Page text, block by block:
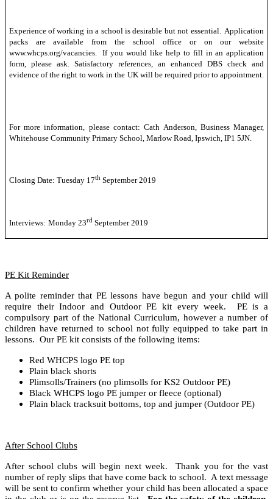
Experience of working in a school is desirable but not essential. Application
packs are available from the school office or on our website
www.whcps.org/vacancies. If you would like help to fill in an application
form, please ask. Satisfactory references, an enhanced DBS check and
evidence of the right to work in the UK will be required prior to appointment.
For more information, please contact: Cath Anderson, Business Manager,
Whitehouse Community Primary School, Marlow Road, Ipswich, IP1 5JN.
Closing Date: Tuesday 17thSeptember 2019
Interviews: Monday 23rdSeptember 2019
PE Kit Reminder
A polite reminder that PE lessons have begun and your child will
require their Indoor and Outdoor PE kit every week. PE is a
compulsory part of the National Curriculum, however a number of
children have returned to school not fully equipped to take part in
lessons. Our PE kit consists of the following items:
Red WHCPS logo PE top
Plain black shorts
Plimsolls/Trainers (no plimsolls for KS2 Outdoor PE)
Black WHCPS logo PE jumper or fleece (optional)
Plain black tracksuit bottoms, top and jumper (Outdoor PE)
After School Clubs
After school clubs will begin next week. Thank you for the vast
number of reply slips that have come back to school. A text message
will be sent to confirm whether your child has been allocated a space